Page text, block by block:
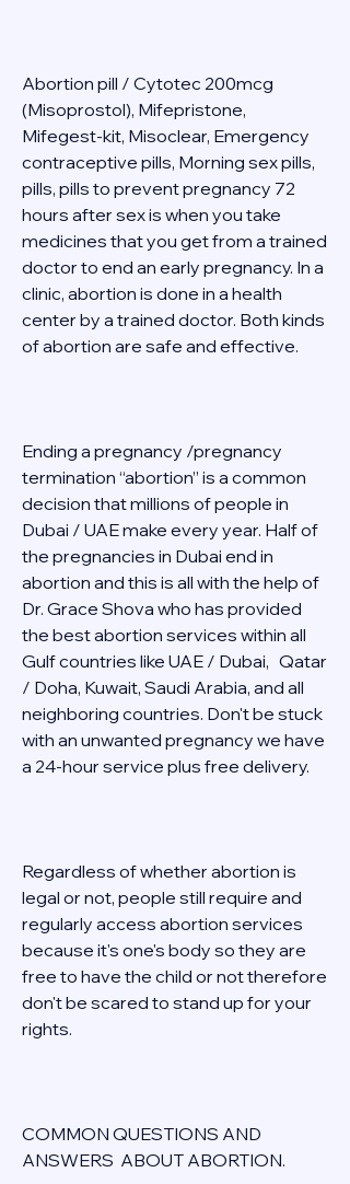
Abortion pill / Cytotec 200mcg
(Misoprostol), Mifepristone,
Mifegest-kit, Misoclear, Emergency
contraceptive pills, Morning sex pills,
pills, pills to prevent pregnancy 72
hours after sex is when you take
medicines that you get from a trained
doctor to end an early pregnancy. In a
clinic, abortion is done in a health
center by a trained doctor. Both kinds
of abortion are safe and effective.
Ending a pregnancy /pregnancy
termination “abortion” is a common
decision that millions of people in
Dubai / UAE make every year. Half of
the pregnancies in Dubai end in
abortion and this is all with the help of
Dr. Grace Shova who has provided
the best abortion services within all
Gulf countries like UAE / Dubai,   Qatar
/ Doha, Kuwait, Saudi Arabia, and all
neighboring countries. Don't be stuck
with an unwanted pregnancy we have
a 24-hour service plus free delivery.
Regardless of whether abortion is
legal or not, people still require and
regularly access abortion services
because it's one's body so they are
free to have the child or not therefore
don't be scared to stand up for your
rights.
COMMON QUESTIONS AND
ANSWERS  ABOUT ABORTION.